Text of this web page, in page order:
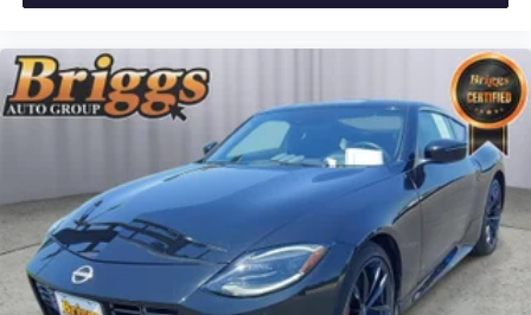
diverse inventory have set us apart as the preferred dealer
in Manhattan.